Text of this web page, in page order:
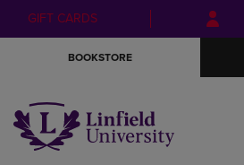
Skip
to
Skip
to
menu
GIFT CARDS
BOOKSTORE